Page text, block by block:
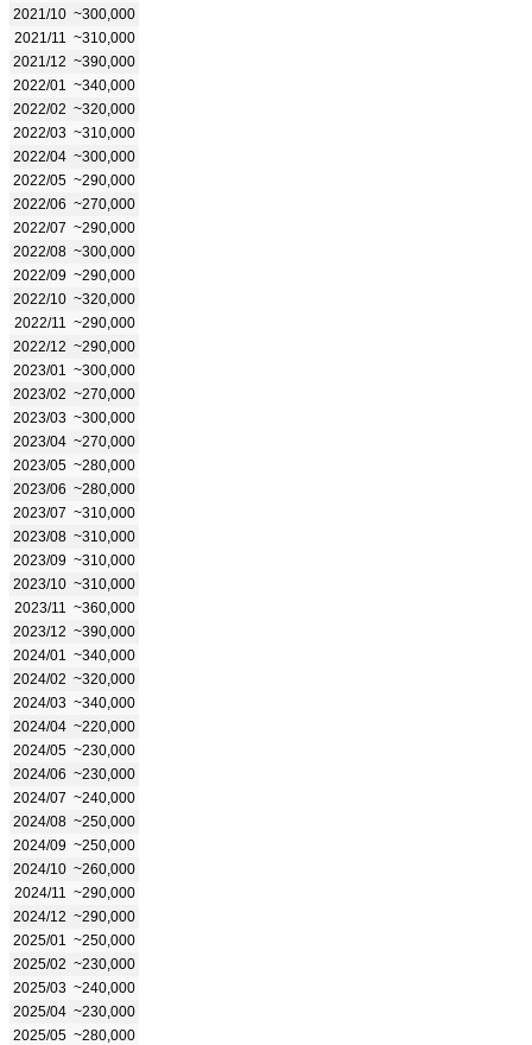
2021/10 ~300,000
2021/11
~310,000
2021/12 ~390,000
2022/01
~340,000
2022/02 ~320,000
2022/03 ~310,000
2022/04 ~300,000
2022/05 ~290,000
2022/06 ~270,000
2022/07 ~290,000
2022/08 ~300,000
2022/09 ~290,000
2022/10 ~320,000
2022/11
~290,000
2022/12 ~290,000
2023/01
~300,000
2023/02 ~270,000
2023/03 ~300,000
2023/04 ~270,000
2023/05 ~280,000
2023/06 ~280,000
2023/07 ~310,000
2023/08 ~310,000
2023/09 ~310,000
2023/10 ~310,000
2023/11
~360,000
2023/12 ~390,000
2024/01
~340,000
2024/02 ~320,000
2024/03 ~340,000
2024/04 ~220,000
2024/05 ~230,000
2024/06 ~230,000
2024/07 ~240,000
2024/08 ~250,000
2024/09 ~250,000
2024/10 ~260,000
2024/11
~290,000
2024/12 ~290,000
2025/01
~250,000
2025/02 ~230,000
2025/03 ~240,000
2025/04 ~230,000
2025/05 ~280,000